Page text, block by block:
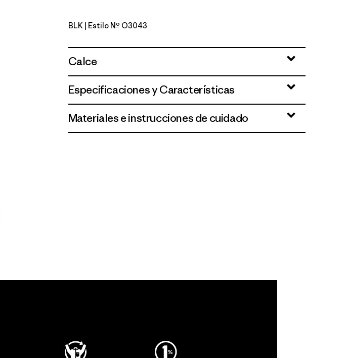
Black
BLK | Estilo Nº O3043
Calce
Especificaciones y Características
Materiales e instrucciones de cuidado